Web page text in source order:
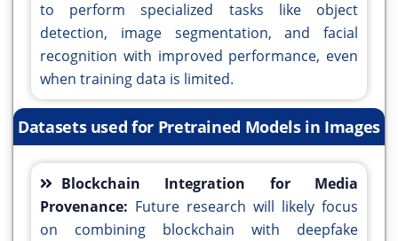
to perform specialized tasks like object
detection, image segmentation, and facial
recognition with improved performance, even
when training data is limited.
Datasets used for Pretrained Models in Images
Blockchain Integration for Media
Provenance: Future research will likely focus
on combining blockchain with deepfake